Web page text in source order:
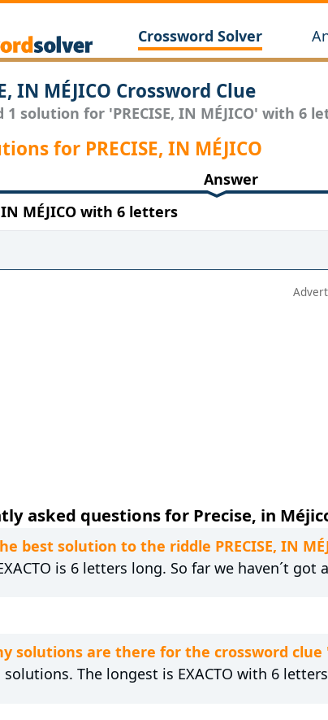
Crossword Solver
IN MÉJICO Crossword Clue
1 solution for 'PRECISE, IN MÉJICO' with 6
for PRECISE, IN MÉJICO
Answer
IN MÉJICO with 6 letters
asked questions for Precise, in
best solution to the riddle PRECISE, IN
is 6 letters long. So far we haven´t
solutions are there for the crossword clue
solutions. The longest is EXACTO with 6